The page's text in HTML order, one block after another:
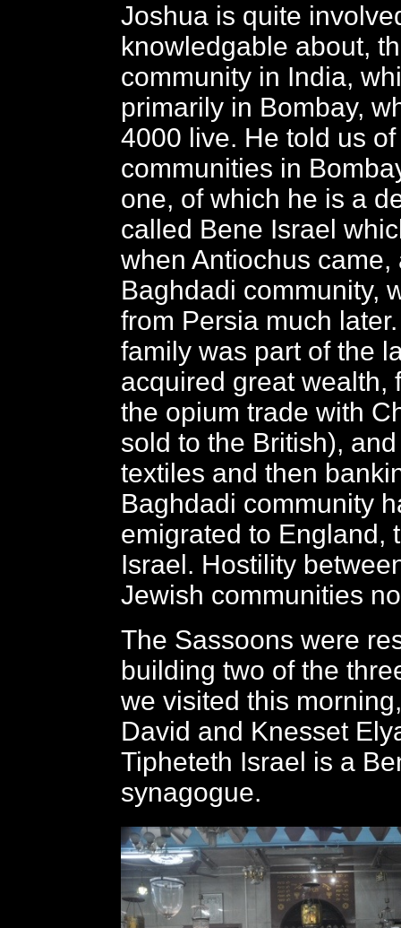
Joshua is quite
knowledgable about,
community in India,
primarily in Bombay,
4000 live. He told us
communities in
one, of which he is a
called Bene Israel
when Antiochus came,
Baghdadi community,
from Persia much
family was part of the
acquired great wealth,
the opium trade with
sold to the British),
textiles and then
Baghdadi community
emigrated to England,
Israel. Hostility
Jewish communities
The Sassoons were
building two of the
we visited this
David and Knesset
Tipheteth Israel is a
synagogue.